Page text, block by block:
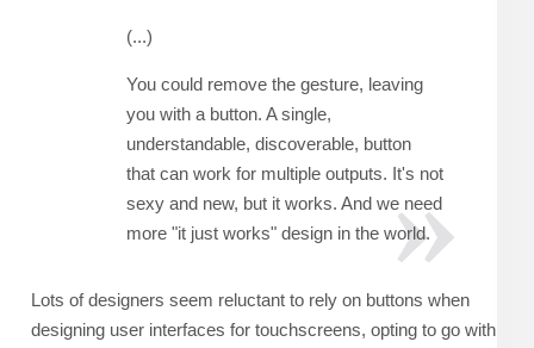
(...)
You could remove the gesture, leaving
you with a button. A single,
understandable, discoverable, button
that can work for multiple outputs. It's not
sexy and new, but it works. And we need
more "it just works" design in the world.
Lots of designers seem reluctant to rely on buttons when
designing user interfaces for touchscreens, opting to go with